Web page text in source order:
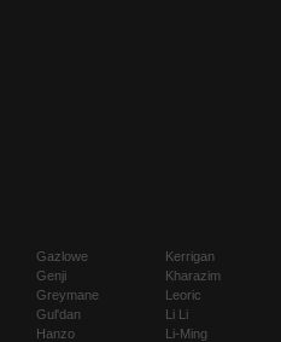
Gazlowe
Genji
Greymane
Gul'dan
Hanzo
Kerrigan
Kharazim
Leoric
Li Li
Li-Ming